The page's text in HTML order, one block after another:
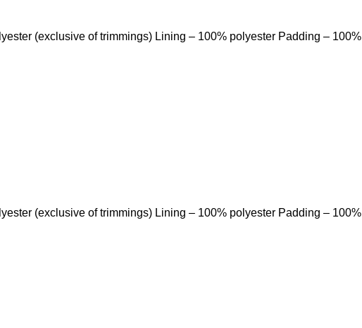
(exclusive of trimmings) Lining – 100% polyester Padding – 100%
(exclusive of trimmings) Lining – 100% polyester Padding – 100%